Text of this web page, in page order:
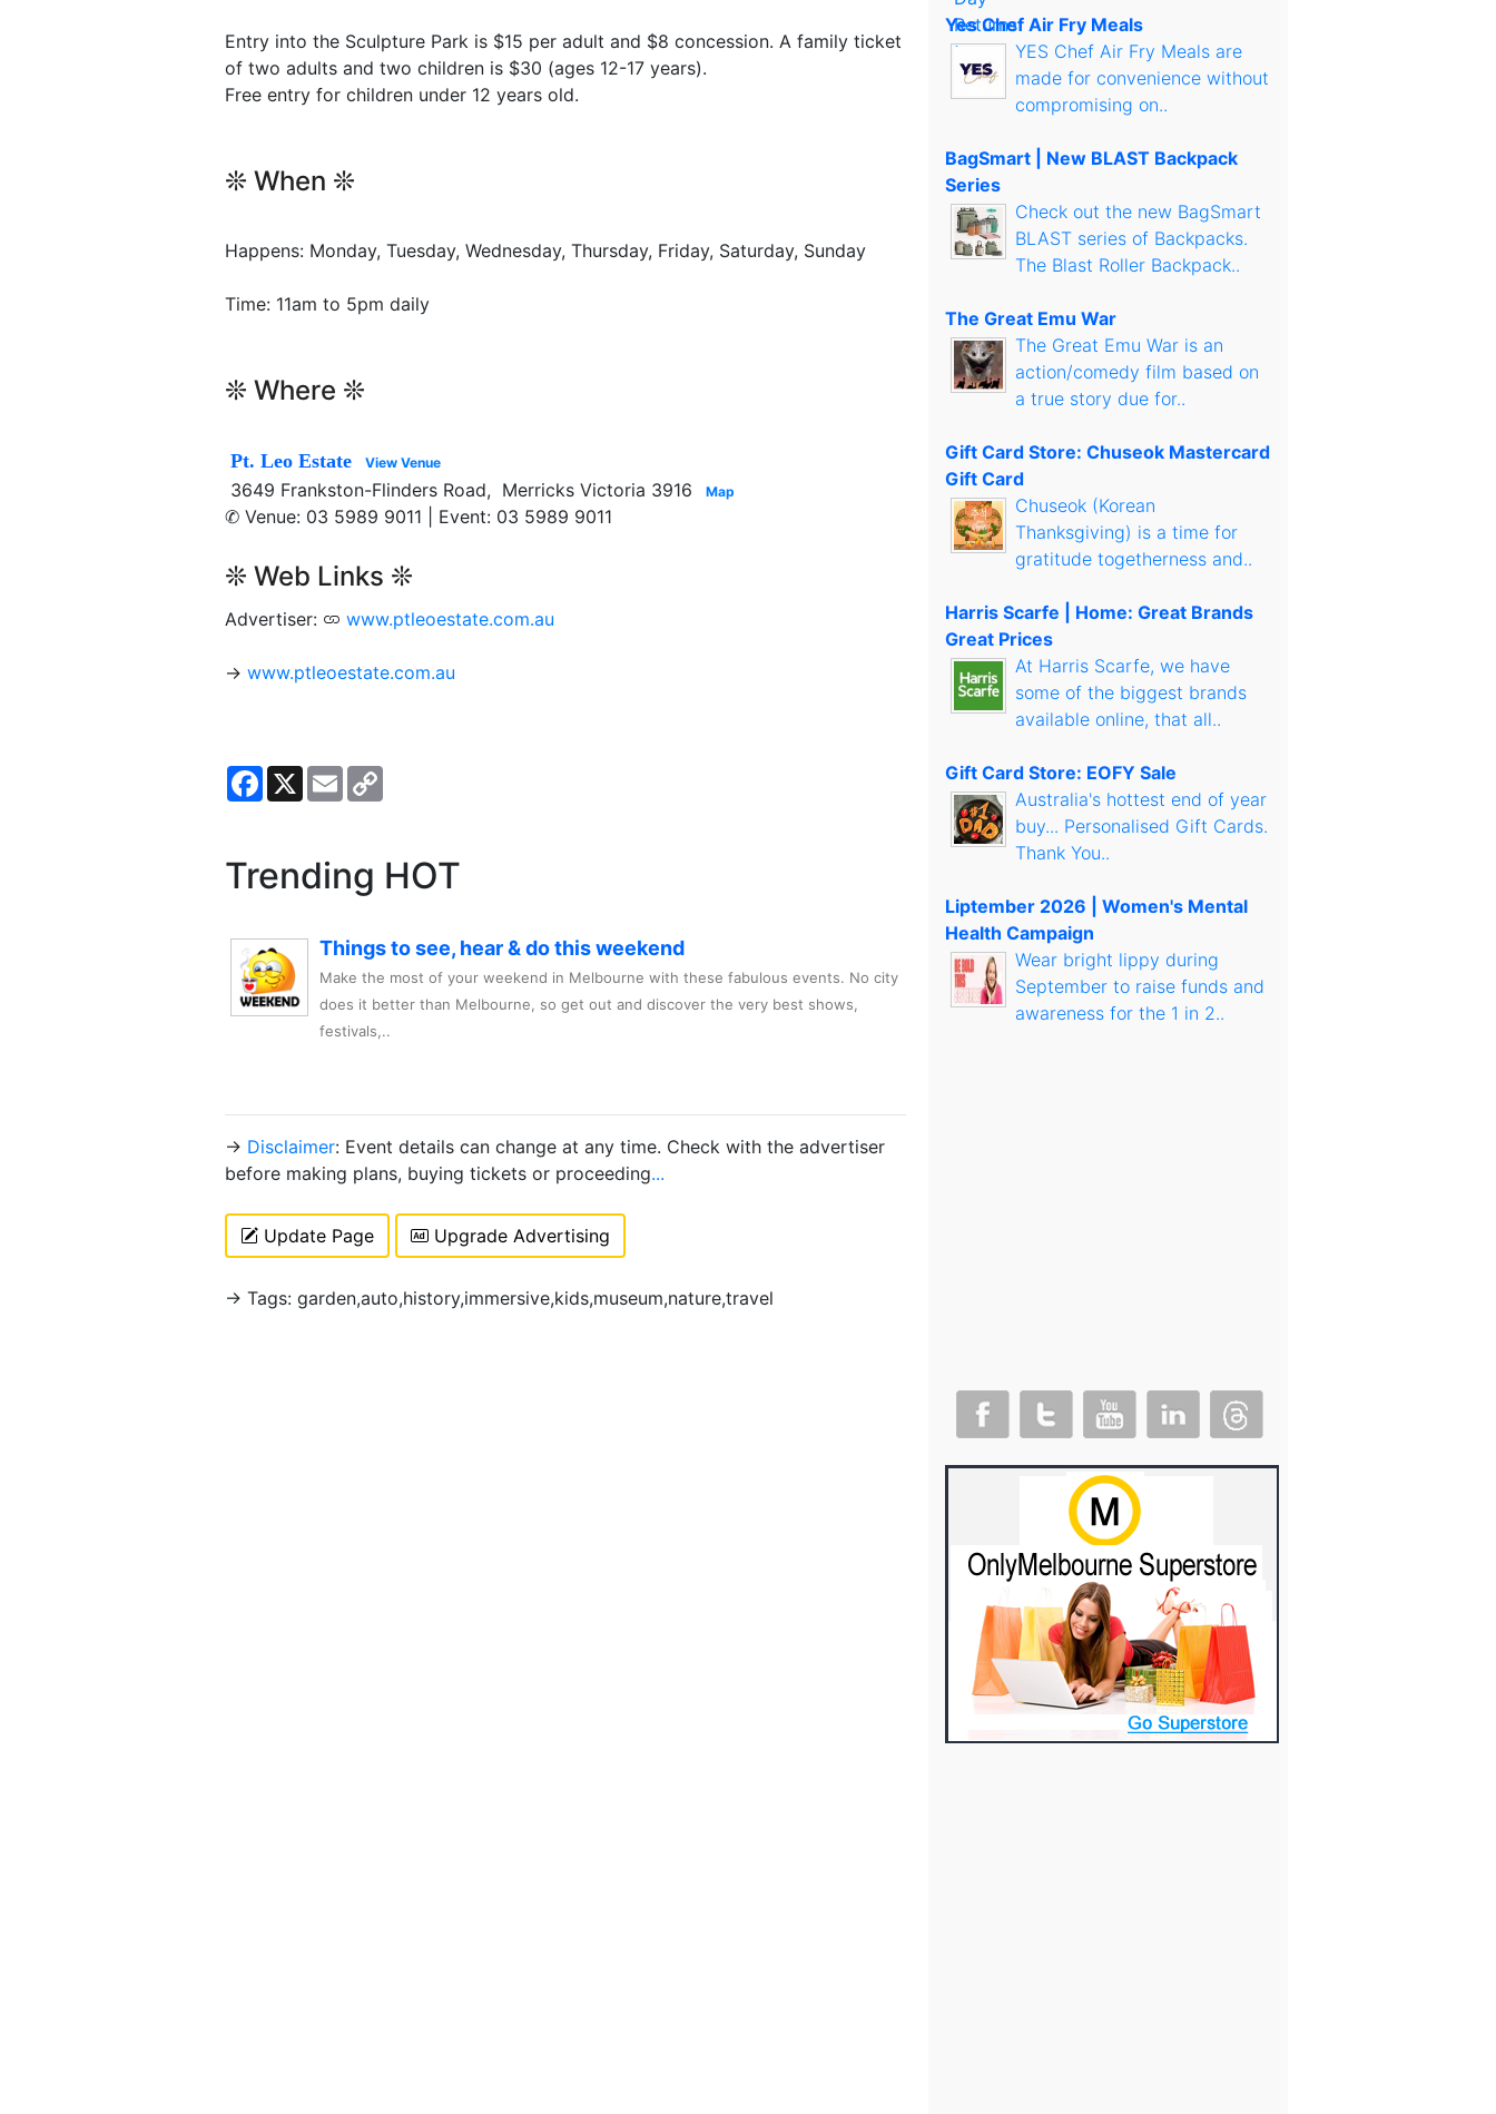
Entry into the Sculpture Park is $15 per adult and $8 concession. A family ticket
of two adults and two children is $30 (ages 12-17 years).
Free entry for children under 12 years old.
❊ When ❊
Happens: Monday, Tuesday, Wednesday, Thursday, Friday, Saturday, Sunday
Time: 11am to 5pm daily
❊ Where ❊
Pt. Leo Estate View Venue
3649 Frankston-Flinders Road, Merricks Victoria 3916 Map
✆ Venue: 03 5989 9011 | Event: 03 5989 9011
❊ Web Links ❊
Advertiser: www.ptleoestate.com.au
→ www.ptleoestate.com.au
Facebook
X Email
Trending HOT
Things to see, hear & do this weekend
Make the most of your weekend in Melbourne with these fabulous events. No city
does it better than Melbourne, so get out and discover the very best shows,
festivals,..
→ Disclaimer: Event details can change at any time. Check with the advertiser
before making plans, buying tickets or proceeding...
Update Page Upgrade Advertising
→ Tags: garden,auto,history,immersive,kids,museum,nature,travel
Yes Chef Air Fry Meals
YES Chef Air Fry Meals are
made for convenience without
compromising on..
BagSmart | New BLAST Backpack
Series
Check out the new BagSmart
BLAST series of Backpacks.
The Blast Roller Backpack..
The Great Emu War
The Great Emu War is an
action/comedy film based on
a true story due for..
Gift Card Store: Chuseok Mastercard
Gift Card
Chuseok (Korean
Thanksgiving) is a time for
gratitude togetherness and..
Harris Scarfe | Home: Great Brands
Great Prices
At Harris Scarfe, we have
some of the biggest brands
available online, that all..
Gift Card Store: EOFY Sale
Australia's hottest end of year
buy... Personalised Gift Cards.
Thank You..
Liptember 2026 | Women's Mental
Health Campaign
Wear bright lippy during
September to raise funds and
awareness for the 1 in 2..